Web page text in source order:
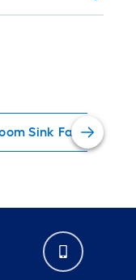
Sink Faucets